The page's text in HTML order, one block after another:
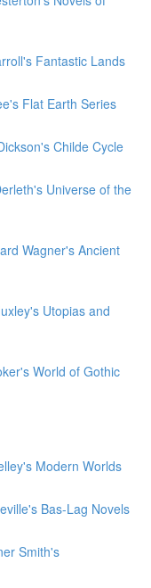
Fantastic Lands
Flat Earth Series
Childe Cycle
Universe of the
Wagner's Ancient
Utopias and
World of Gothic
Modern Worlds
Bas-Lag Novels
Smith's